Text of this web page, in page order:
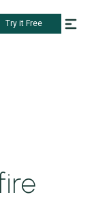
Try it Free